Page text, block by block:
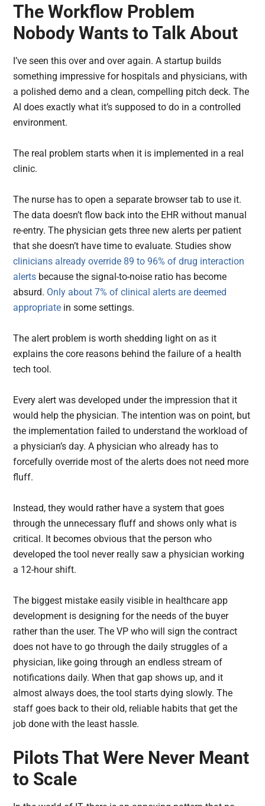
The Workflow Problem
Nobody Wants to Talk About
I’ve seen this over and over again. A startup builds
something impressive for hospitals and physicians, with
a polished demo and a clean, compelling pitch deck. The
AI does exactly what it’s supposed to do in a controlled
environment.
The real problem starts when it is implemented in a real
clinic.
The nurse has to open a separate browser tab to use it.
The data doesn’t flow back into the EHR without manual
re-entry. The physician gets three new alerts per patient
that she doesn’t have time to evaluate. Studies show
clinicians already override 89 to 96% of drug interaction
alerts because the signal-to-noise ratio has become
absurd. Only about 7% of clinical alerts are deemed
appropriate in some settings.
The alert problem is worth shedding light on as it
explains the core reasons behind the failure of a health
tech tool.
Every alert was developed under the impression that it
would help the physician. The intention was on point, but
the implementation failed to understand the workload of
a physician’s day. A physician who already has to
forcefully override most of the alerts does not need more
fluff.
Instead, they would rather have a system that goes
through the unnecessary fluff and shows only what is
critical. It becomes obvious that the person who
developed the tool never really saw a physician working
a 12-hour shift.
The biggest mistake easily visible in healthcare app
development is designing for the needs of the buyer
rather than the user. The VP who will sign the contract
does not have to go through the daily struggles of a
physician, like going through an endless stream of
notifications daily. When that gap shows up, and it
almost always does, the tool starts dying slowly. The
staff goes back to their old, reliable habits that get the
job done with the least hassle.
Pilots That Were Never Meant
to Scale